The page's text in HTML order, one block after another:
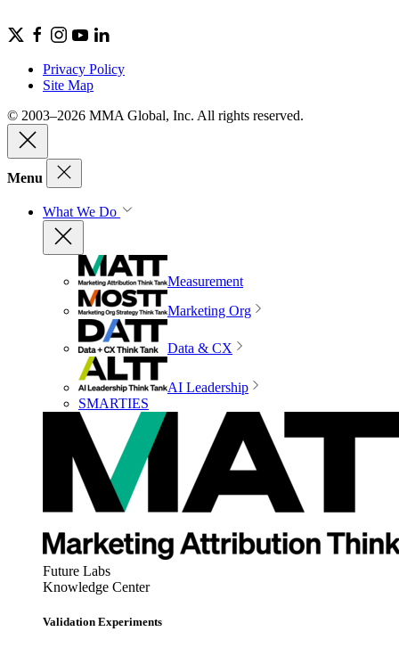
Privacy Policy
Site Map
© 2003–2026 MMA Global, Inc. All rights reserved.
Menu
What We Do
Measurement
Marketing Org
Data & CX
AI Leadership
SMARTIES
Future Labs
Knowledge Center
Validation Experiments